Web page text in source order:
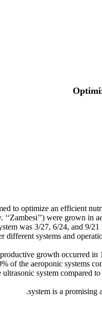
to optimize an efficient
‘‘Zambesi’’) were grown in
was 3/27, 6/24, and 9/
different systems and
growth occurred in
of the aeroponic systems
ultrasonic system compared
system is a promising